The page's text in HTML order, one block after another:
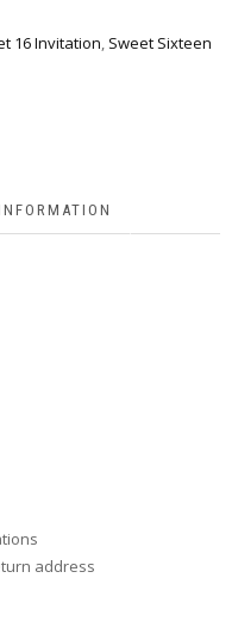
16 Invitation, Sweet Sixteen
address